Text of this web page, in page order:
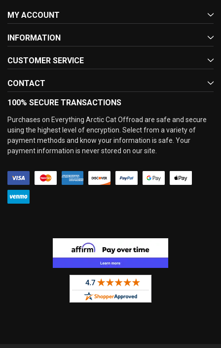
MY ACCOUNT
INFORMATION
CUSTOMER SERVICE
CONTACT
100% SECURE TRANSACTIONS
Purchases on Everything Arctic Cat Offroad are safe and secure
using the highest level of encryption. Select from a variety of
payment methods and know your information is safe. Your
payment information is never stored on our site.